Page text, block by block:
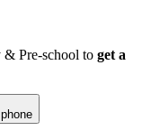
& Pre-school to get a